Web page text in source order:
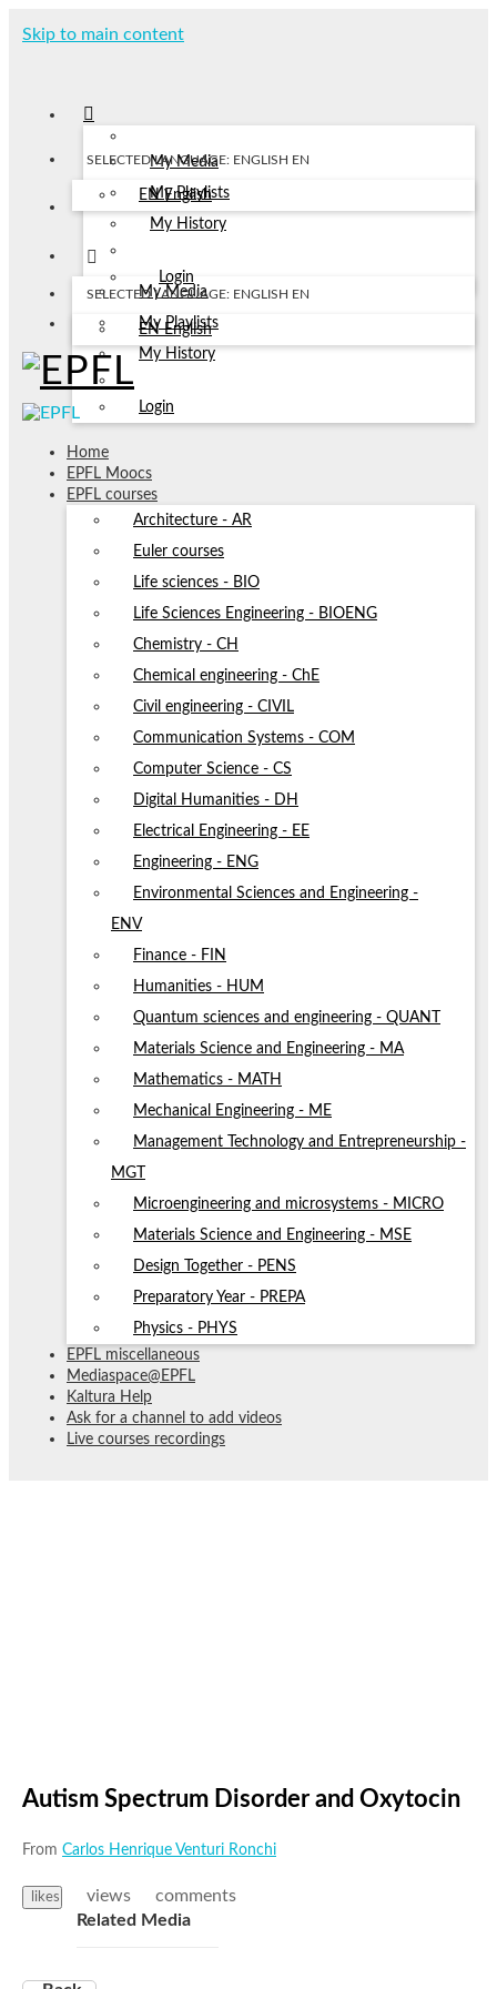
Skip to main content
My Media
My Playlists
My History
Login
SELECTED LANGUAGE: ENGLISH EN
EN English
My Media
My Playlists
My History
Login
SELECTED LANGUAGE: ENGLISH EN
EN English
Home
EPFL Moocs
EPFL courses
Architecture - AR
Euler courses
Life sciences - BIO
Life Sciences Engineering - BIOENG
Chemistry - CH
Chemical engineering - ChE
Civil engineering - CIVIL
Communication Systems - COM
Computer Science - CS
Digital Humanities - DH
Electrical Engineering - EE
Engineering - ENG
Environmental Sciences and Engineering -
ENV
Finance - FIN
Humanities - HUM
Quantum sciences and engineering - QUANT
Materials Science and Engineering - MA
Mathematics - MATH
Mechanical Engineering - ME
Management Technology and Entrepreneurship -
MGT
Microengineering and microsystems - MICRO
Materials Science and Engineering - MSE
Design Together - PENS
Preparatory Year - PREPA
Physics - PHYS
EPFL miscellaneous
Mediaspace@EPFL
Kaltura Help
Ask for a channel to add videos
Live courses recordings
Autism Spectrum Disorder and Oxytocin
From Carlos Henrique Venturi Ronchi
likes views
comments
Related Media